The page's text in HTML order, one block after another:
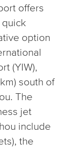
offers
option
(YIW),
south of
The
jet
include
the